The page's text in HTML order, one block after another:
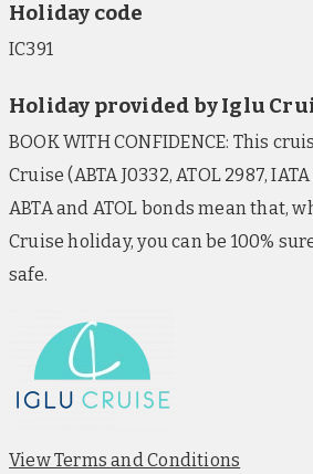
Holiday code
IC391
Holiday provided by Iglu
BOOK WITH CONFIDENCE: This
Cruise (ABTA J0332, ATOL 2987,
ABTA and ATOL bonds mean that,
Cruise holiday, you can be 100%
safe.
View Terms and Conditions